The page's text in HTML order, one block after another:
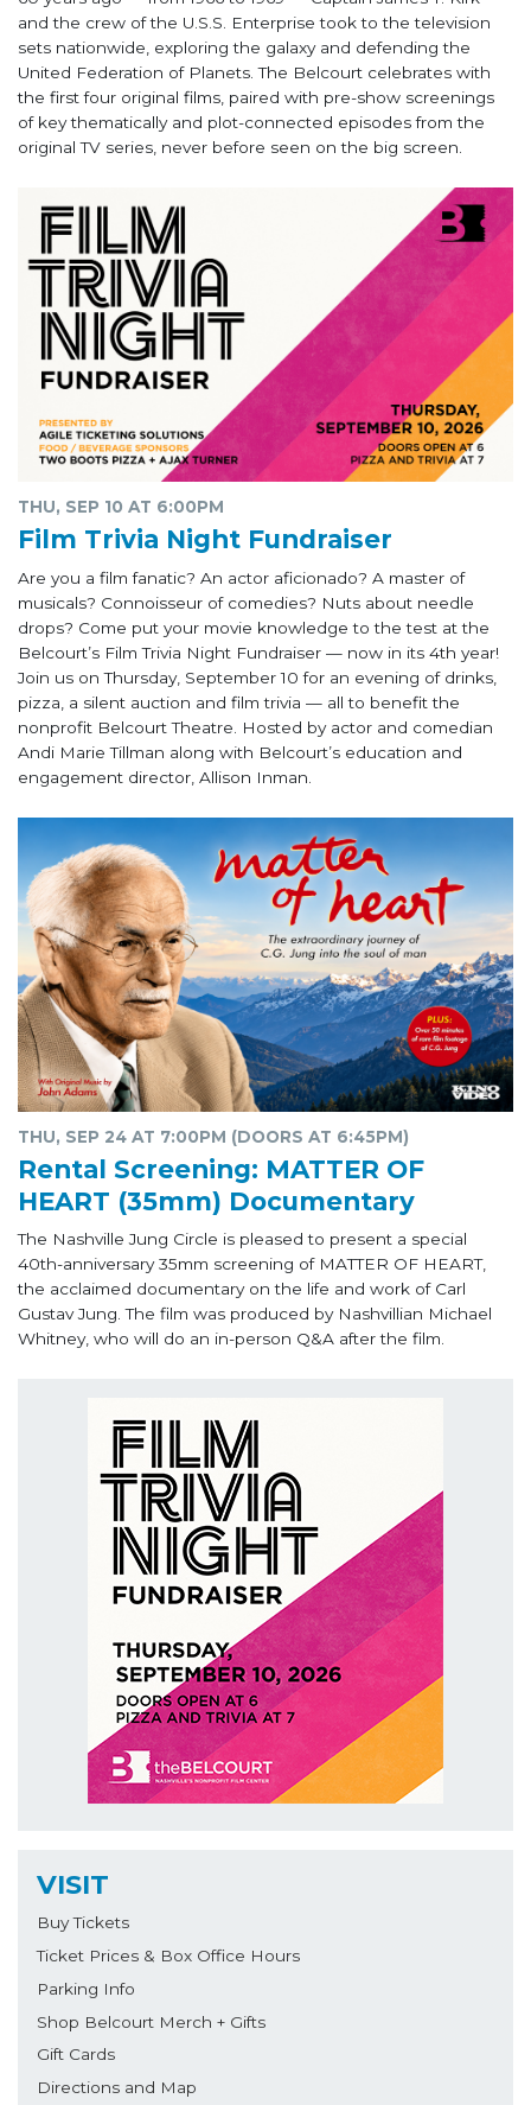
and the crew of the U.S.S. Enterprise took to the television
sets nationwide, exploring the galaxy and defending the
United Federation of Planets. The Belcourt celebrates with
the first four original films, paired with pre-show screenings
of key thematically and plot-connected episodes from the
original TV series, never before seen on the big screen.
THU, SEP 10 AT 6:00PM
Film Trivia Night Fundraiser
Are you a film fanatic? An actor aficionado? A master of
musicals? Connoisseur of comedies? Nuts about needle
drops? Come put your movie knowledge to the test at the
Belcourt’s Film Trivia Night Fundraiser — now in its 4th year!
Join us on Thursday, September 10 for an evening of drinks,
pizza, a silent auction and film trivia — all to benefit the
nonprofit Belcourt Theatre. Hosted by actor and comedian
Andi Marie Tillman along with Belcourt’s education and
engagement director, Allison Inman.
THU, SEP 24 AT 7:00PM (DOORS AT 6:45PM)
Rental Screening: MATTER OF
HEART (35mm) Documentary
The Nashville Jung Circle is pleased to present a special
40th-anniversary 35mm screening of MATTER OF HEART,
the acclaimed documentary on the life and work of Carl
Gustav Jung. The film was produced by Nashvillian Michael
Whitney, who will do an in-person Q&A after the film.
VISIT
Buy Tickets
Ticket Prices & Box Office Hours
Parking Info
Shop Belcourt Merch + Gifts
Gift Cards
Directions and Map